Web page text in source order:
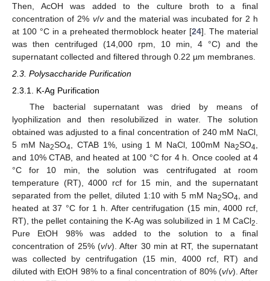
Then, AcOH was added to the culture broth to a final
concentration of 2% v/vand the material was incubated for 2 h
at 100 °C in a preheated thermoblock heater [24]. The material
was then centrifuged (14,000 rpm, 10 min, 4 °C) and the
supernatant collected and filtered through 0.22 µm membranes.
2.3. Polysaccharide Purification
2.3.1. K-Ag Purification
The bacterial supernatant was dried by means of
lyophilization and then resolubilized in water. The solution
obtained was adjusted to a final concentration of 240 mM NaCl,
5 mM Na2SO4, CTAB 1%, using 1 M NaCl, 100mM Na2SO4,
and 10% CTAB, and heated at 100 °C for 4 h. Once cooled at 4
°C for 10 min, the solution was centrifugated at room
temperature (RT), 4000 rcf for 15 min, and the supernatant
separated from the pellet, diluted 1:10 with 5 mM Na2SO4, and
heated at 37 °C for 1 h. After centrifugation (15 min, 4000 rcf,
RT), the pellet containing the K-Ag was solubilized in 1 M CaCl2.
Pure EtOH 98% was added to the solution to a final
concentration of 25% (v/v). After 30 min at RT, the supernatant
was collected by centrifugation (15 min, 4000 rcf, RT) and
diluted with EtOH 98% to a final concentration of 80% (v/v). After